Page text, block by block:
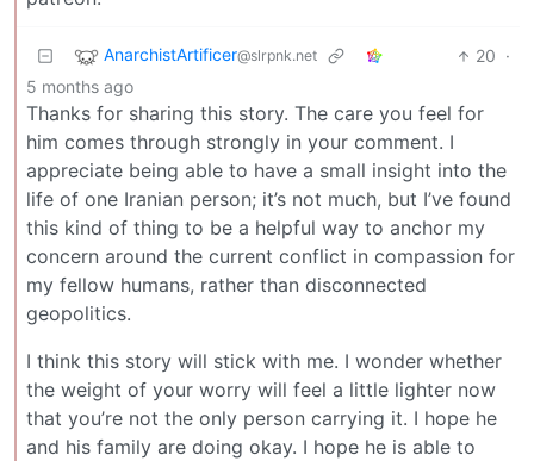
AnarchistArtificer@slrpnk.net 20 ·
5 months ago
Thanks for sharing this story. The care you feel for
him comes through strongly in your comment. I
appreciate being able to have a small insight into the
life of one Iranian person; it’s not much, but I’ve found
this kind of thing to be a helpful way to anchor my
concern around the current conflict in compassion for
my fellow humans, rather than disconnected
geopolitics.
I think this story will stick with me. I wonder whether
the weight of your worry will feel a little lighter now
that you’re not the only person carrying it. I hope he
and his family are doing okay. I hope he is able to